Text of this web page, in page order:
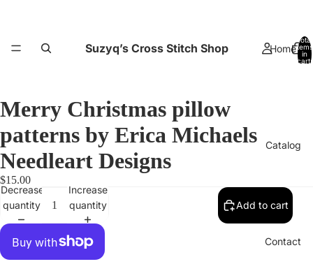
Home
Catalog
Contact
Suzyq’s Cross Stitch Shop
Total
items
in
cart:
Merry Christmas pillow
patterns by Erica Michaels
Needleart Designs
$15.00
Decrease
quantity
Increase
quantity
Add to cart